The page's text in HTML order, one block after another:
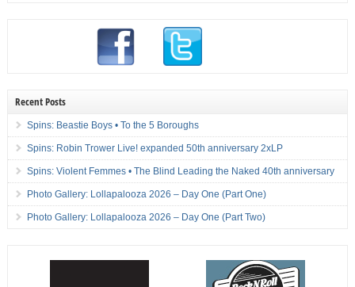
Recent Posts
Spins: Beastie Boys • To the 5 Boroughs
Spins: Robin Trower Live! expanded 50th anniversary 2xLP
Spins: Violent Femmes • The Blind Leading the Naked 40th anniversary
Photo Gallery: Lollapalooza 2026 – Day One (Part One)
Photo Gallery: Lollapalooza 2026 – Day One (Part Two)